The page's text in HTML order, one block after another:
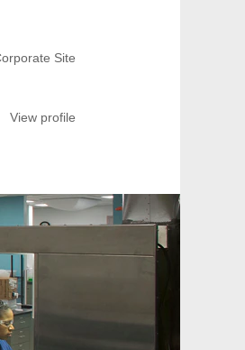
Site
View profile